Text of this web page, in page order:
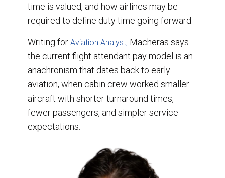
time is valued, and how airlines may be
required to define duty time going forward.
Writing for Aviation Analyst, Macheras says
the current flight attendant pay model is an
anachronism that dates back to early
aviation, when cabin crew worked smaller
aircraft with shorter turnaround times,
fewer passengers, and simpler service
expectations.